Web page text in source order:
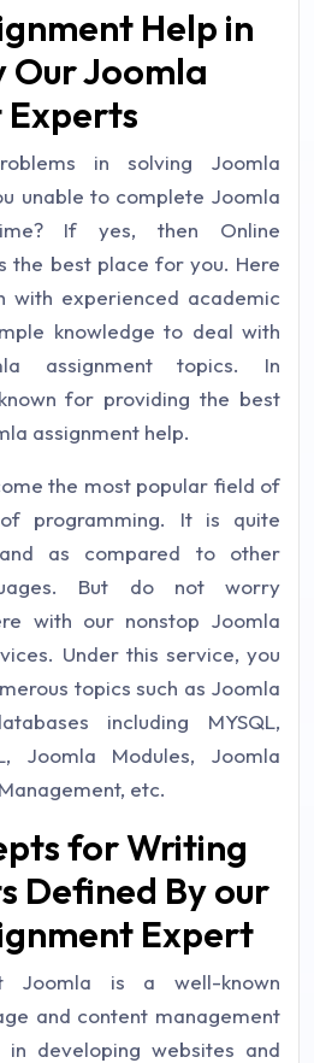
Help in
Our Joomla
Experts
in solving Joomla
unable to complete Joomla
If yes, then Online
the best place for you. Here
with experienced academic
knowledge to deal with
assignment topics. In
for providing the best
assignment help.
the most popular field of
programming. It is quite
as compared to other
But do not worry
with our nonstop Joomla
Under this service, you
topics such as Joomla
including MYSQL,
Joomla Modules, Joomla
etc.
for Writing
Defined By our
Expert
Joomla is a well-known
and content management
in developing websites and